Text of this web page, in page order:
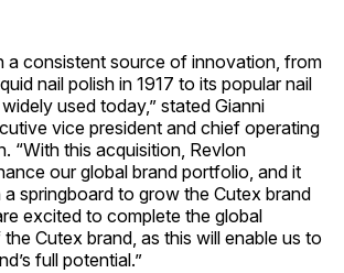
a consistent source of innovation, from
nail polish in 1917 to its popular nail
used today,” stated Gianni
vice president and chief operating
“With this acquisition, Revlon
our global brand portfolio, and it
springboard to grow the Cutex brand
excited to complete the global
Cutex brand, as this will enable us to
full potential.”